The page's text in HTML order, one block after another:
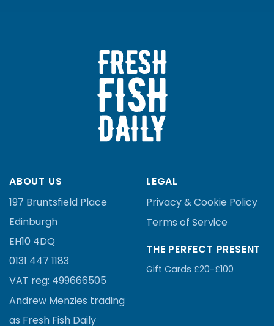
ABOUT US
197 Bruntsfield Place
Edinburgh
EH10 4DQ
0131 447 1183
VAT reg: 499666505
Andrew Menzies trading
as Fresh Fish Daily
LEGAL
Privacy & Cookie Policy
Terms of Service
THE PERFECT PRESENT
Gift Cards £20-£100